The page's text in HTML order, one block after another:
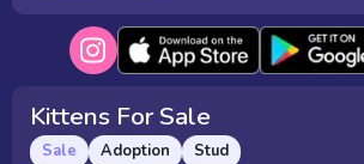
Kittens For Sale
Sale Adoption Stud